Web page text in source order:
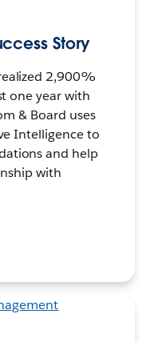
Story
2,900%
one year with
& Board uses
Intelligence to
and help
with